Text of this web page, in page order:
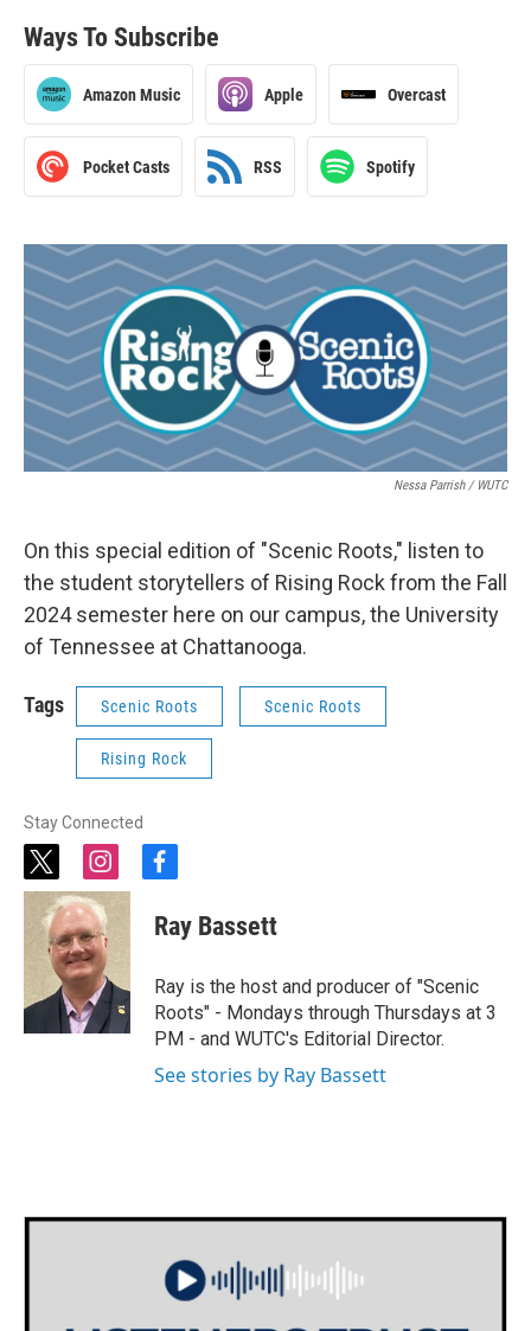
Ways To Subscribe
Amazon Music Apple Overcast
Pocket Casts RSS Spotify
Nessa Parrish / WUTC
On this special edition of "Scenic Roots," listen to
the student storytellers of Rising Rock from the Fall
2024 semester here on our campus, the University
of Tennessee at Chattanooga.
Tags Scenic Roots Scenic Roots
Rising Rock
Stay Connected
t
w
i
t
t
e
r
i
n
s
t
a
g
r
a
m
f
c
e
o
o
k
Ray Bassett
Ray is the host and producer of "Scenic
Roots" - Mondays through Thursdays at 3
PM - and WUTC's Editorial Director.
See stories by Ray Bassett